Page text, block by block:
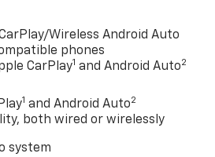
Wireless Android Auto
phones
CarPlay1 and Android Auto2
1 and Android Auto2
both wired or wirelessly
system